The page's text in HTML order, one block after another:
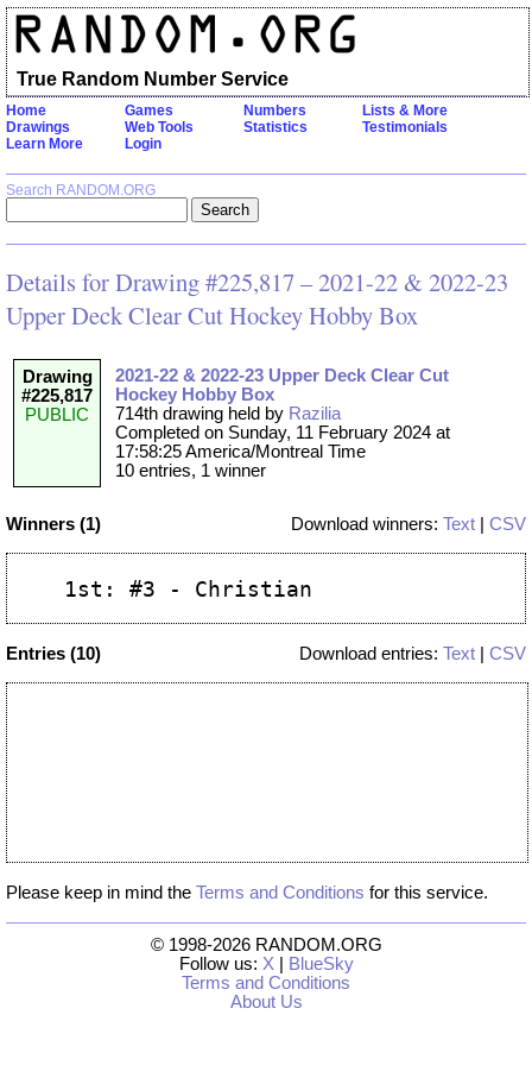
Home Games Numbers
Lists & More
Drawings
Web Tools Statistics
Testimonials
Learn More
Login
Search RANDOM.ORG
True Random Number Service
Details for Drawing #225,817 – 2021-22 & 2022-23
Upper Deck Clear Cut Hockey Hobby Box
Drawing
#225,817
PUBLIC
2021-22 & 2022-23 Upper Deck Clear Cut
Hockey Hobby Box
714th drawing held by Razilia
Completed on Sunday, 11 February 2024 at
17:58:25 America/Montreal Time
10 entries, 1 winner
Winners (1) Download winners: Text CSV
Entries (10) Download entries: Text CSV
Please keep in mind the Terms and Conditions for this service.
© 1998-2026 RANDOM.ORG
Follow us: X
BlueSky
Terms and Conditions
About Us